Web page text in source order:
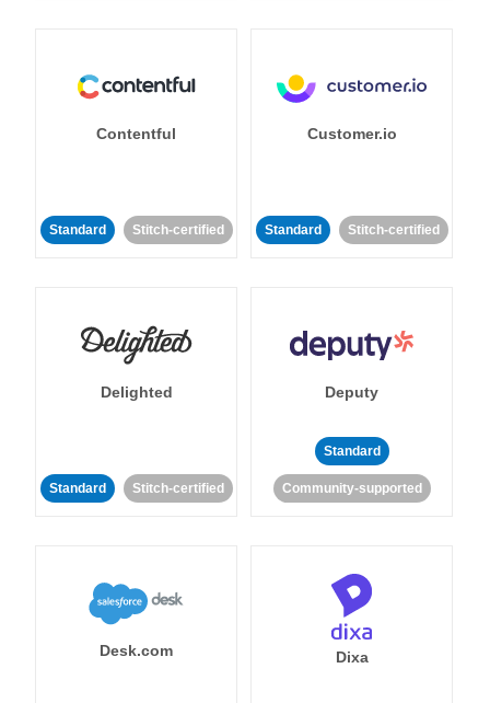
Contentful
Standard Stitch-certified
Customer.io
Standard Stitch-certified
Delighted
Standard Stitch-certified
Deputy
Standard
Community-supported
Desk.com Dixa